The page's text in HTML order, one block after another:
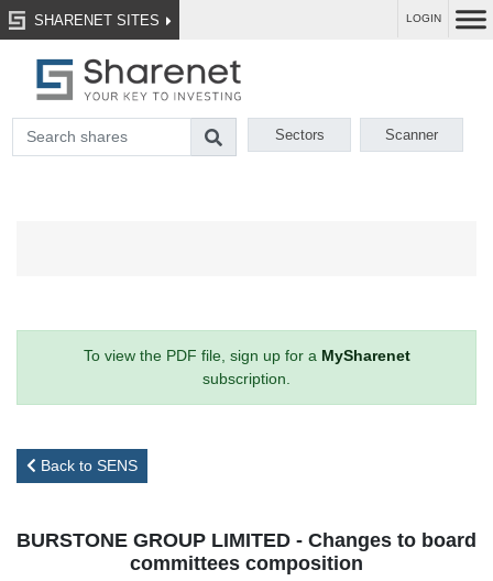
SHARENET SITES LOGIN
Sectors Scanner
To view the PDF file, sign up for a MySharenet
subscription.
Back to SENS
BURSTONE GROUP LIMITED - Changes to board
committees composition